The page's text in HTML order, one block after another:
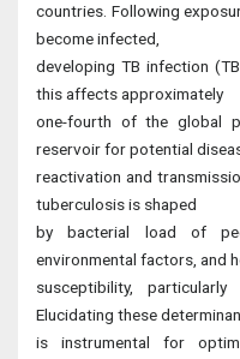
countries. Following
become infected,
developing TB infection
this affects approximately
one-fourth of the global
reservoir for potential
reactivation and
tuberculosis is shaped
by bacterial load of
environmental factors, and
susceptibility,
Elucidating these
is instrumental for